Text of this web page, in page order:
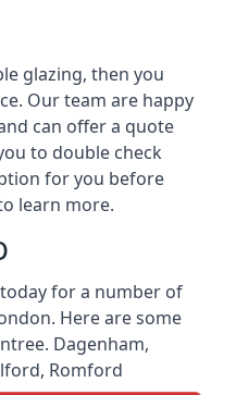
glazing, then you
Our team are happy
can offer a quote
to double check
for you before
learn more.
for a number of
Here are some
Dagenham,
, Romford